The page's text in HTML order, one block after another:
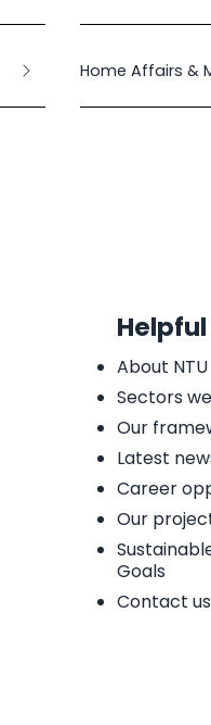
Home Affairs &
About
Sectors
Our
Latest
Career
Our
Goals
Contact us